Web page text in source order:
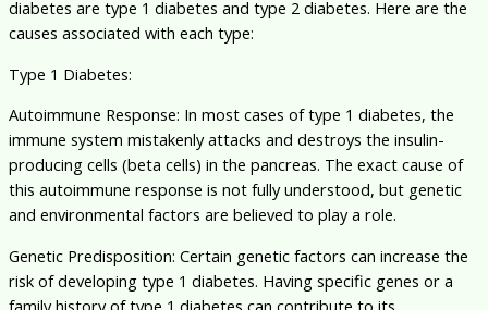
diabetes are type 1 diabetes and type 2 diabetes. Here are the
causes associated with each type:
Type 1 Diabetes:
Autoimmune Response: In most cases of type 1 diabetes, the
immune system mistakenly attacks and destroys the insulin-
producing cells (beta cells) in the pancreas. The exact cause of
this autoimmune response is not fully understood, but genetic
and environmental factors are believed to play a role.
Genetic Predisposition: Certain genetic factors can increase the
risk of developing type 1 diabetes. Having specific genes or a
family history of type 1 diabetes can contribute to its